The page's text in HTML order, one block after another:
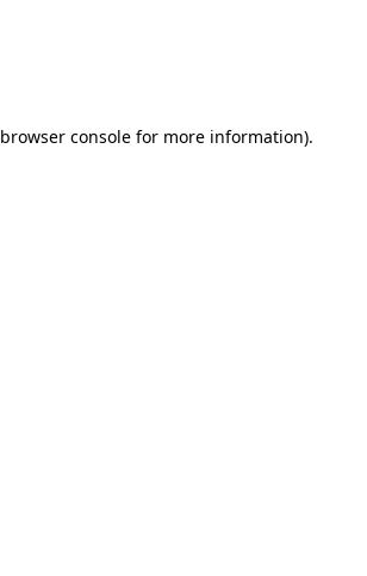
browser consolefor more information).